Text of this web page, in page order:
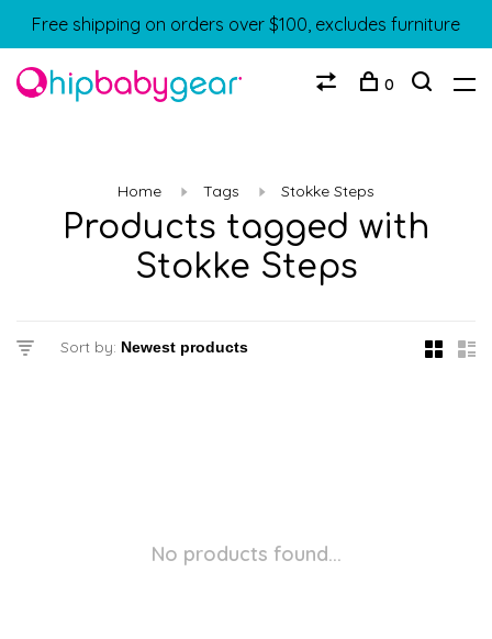
Free shipping on orders over $100, excludes furniture
0
Home Tags Stokke Steps
Products tagged with
Stokke Steps
Sort by:
No products found...